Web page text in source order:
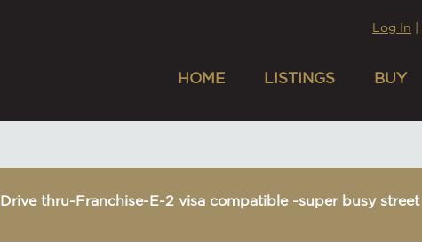
Log In
HOME LISTINGS BUY
Drive thru-Franchise-E-2 visa compatible -super busy